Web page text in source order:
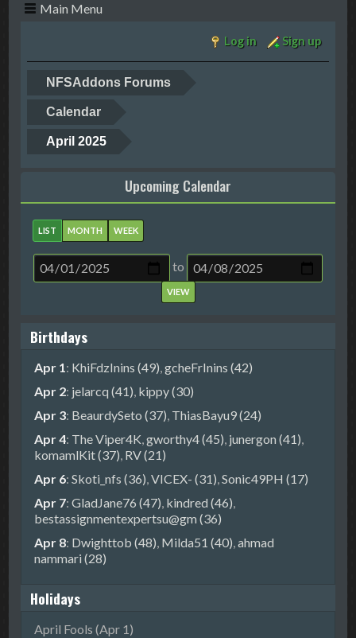
Main Menu
Log in Sign up
NFSAddons Forums
Calendar
April 2025
Upcoming Calendar
LIST MONTH WEEK
to
Birthdays
Apr 1: KhiFdzInins (49),gcheFrInins (42)
Apr 2: jelarcq (41), kippy (30)
Apr 3: BeaurdySeto (37), ThiasBayu9 (24)
Apr 4: The Viper4K,gworthy4 (45), junergon (41),
komamlKit (37), RV (21)
Apr 6:Skoti_nfs (36),VICEX- (31),Sonic49PH (17)
Apr 7:GladJane76 (47), kindred (46),
bestassignmentexpertsu@gm (36)
Apr 8: Dwighttob (48), Milda51 (40),ahmad
nammari (28)
Holidays
April Fools (Apr 1)